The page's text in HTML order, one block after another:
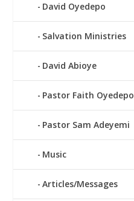
David Oyedepo
Salvation Ministries
David Abioye
Pastor Faith Oyedepo
Pastor Sam Adeyemi
Music
Articles/Messages